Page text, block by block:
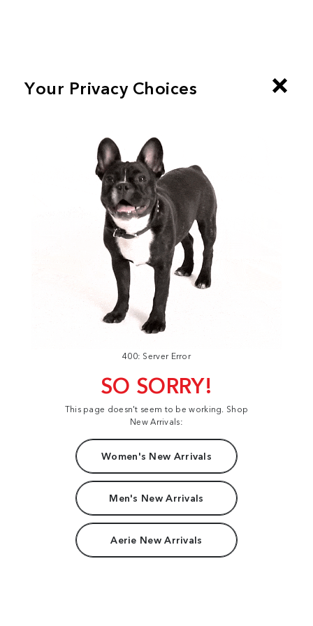
400: Server Error
SO SORRY!
This page doesn't seem to be working. Shop
New Arrivals:
Women's New Arrivals
Men's New Arrivals
Aerie New Arrivals